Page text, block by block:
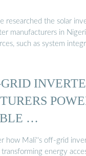
researched the solar
manufacturers in
such as system
…
how Mali''s off-grid
energy